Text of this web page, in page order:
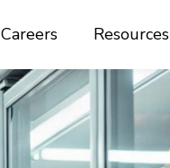
Careers Resources